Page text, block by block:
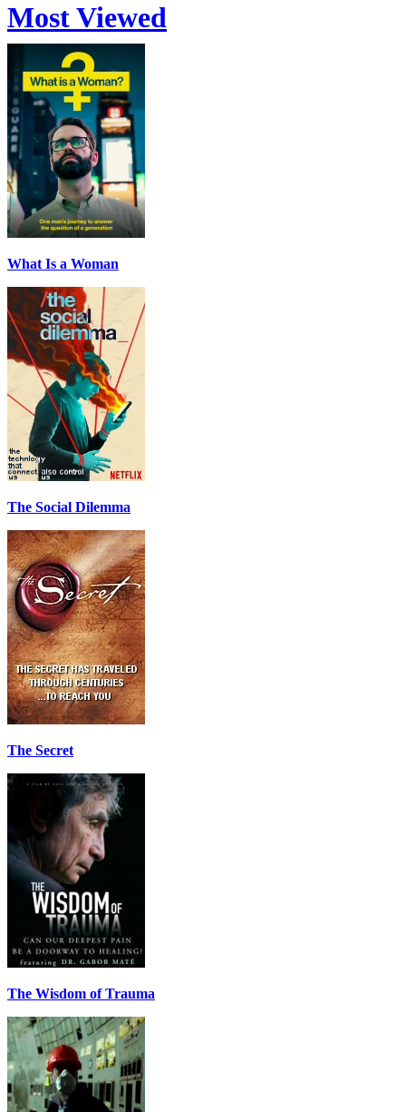
Most Viewed
What Is a Woman
The Social Dilemma
The Secret
The Wisdom of Trauma